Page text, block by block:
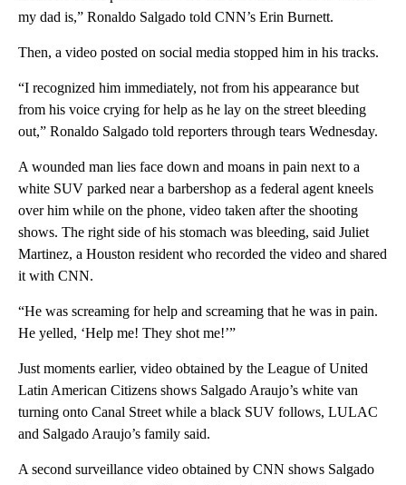
my dad is,” Ronaldo Salgado told CNN’s Erin Burnett.
Then, a video posted on social media stopped him in his tracks.
“I recognized him immediately, not from his appearance but
from his voice crying for help as he lay on the street bleeding
out,” Ronaldo Salgado told reporters through tears Wednesday.
A wounded man lies face down and moans in pain next to a
white SUV parked near a barbershop as a federal agent kneels
over him while on the phone, video taken after the shooting
shows. The right side of his stomach was bleeding, said Juliet
Martinez, a Houston resident who recorded the video and shared
it with CNN.
“He was screaming for help and screaming that he was in pain.
He yelled, ‘Help me! They shot me!’”
Just moments earlier, video obtained by the League of United
Latin American Citizens shows Salgado Araujo’s white van
turning onto Canal Street while a black SUV follows, LULAC
and Salgado Araujo’s family said.
A second surveillance video obtained by CNN shows Salgado